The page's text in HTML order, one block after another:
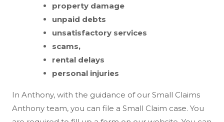
property damage
unpaid debts
unsatisfactory services
scams,
rental delays
personal injuries
In Anthony, with the guidance of our Small Claims
Anthony team, you can file a Small Claim case. You